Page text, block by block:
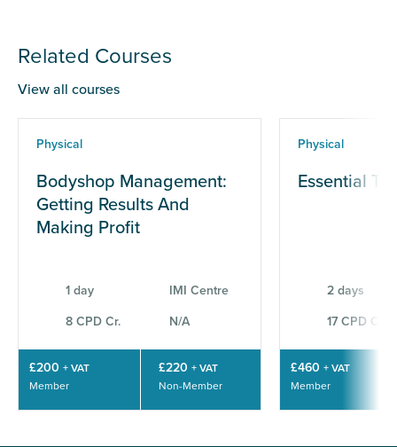
Related Courses
View all courses
Physical
Bodyshop Management:
Getting Results And
Making Profit
1 day IMI Centre
8 CPD Cr. N/A
£200 + VAT
Member
£220 + VAT
Non-Member
Physical
Essential
2 days
17 CPD Cr.
£460 + VAT
Member